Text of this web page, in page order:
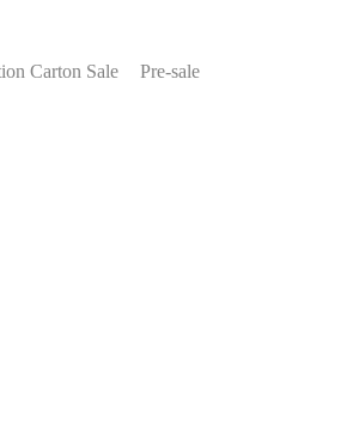
Carton Sale Pre-sale